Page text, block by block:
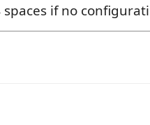
spaces if no